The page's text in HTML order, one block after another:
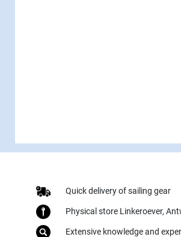
Quick delivery of sailing gear
Physical store Linkeroever,
Extensive knowledge and